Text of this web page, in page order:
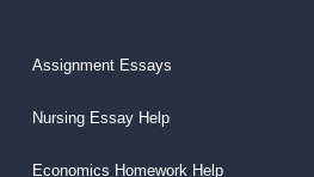
Assignment Essays
Nursing Essay Help
Economics Homework Help